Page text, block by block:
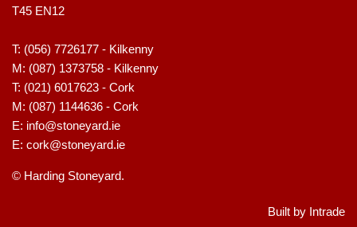
T45 EN12
T: (056) 7726177 - Kilkenny
M: (087) 1373758 - Kilkenny
T: (021) 6017623 - Cork
M: (087) 1144636 - Cork
E: info@stoneyard.ie
E: cork@stoneyard.ie
© Harding Stoneyard.
Built by Intrade